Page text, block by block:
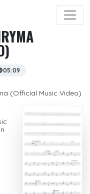
05:09
(Official Music Video)